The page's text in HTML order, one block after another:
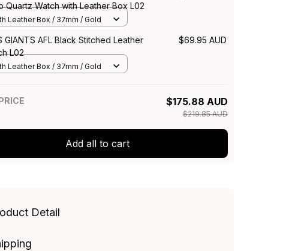
Quartz Watch with Leather Box L02
Leather Box / 37mm / Gold
GIANTS AFL Black Stitched Leather
L02
$69.95 AUD
Leather Box / 37mm / Gold
$175.88 AUD
$219.85 AUD
Add all to cart
Detail